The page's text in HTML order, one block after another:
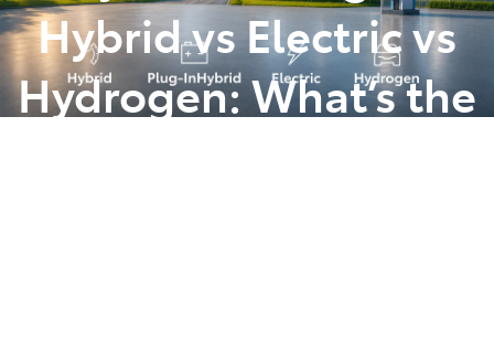
Hybrid vs Electric vs
Hydrogen: What’s the